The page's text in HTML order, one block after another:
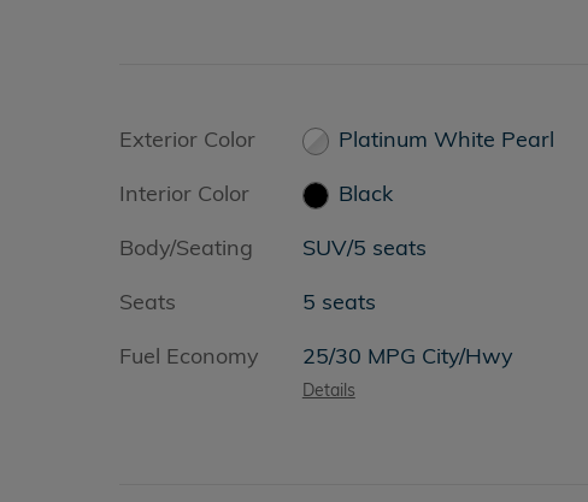
Exterior Color
Platinum White Pearl
Interior Color
Black
Body/Seating
SUV/5 seats
Seats
5 seats
Fuel Economy
25/30 MPG City/Hwy
Details